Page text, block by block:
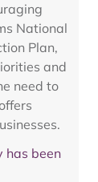
National
Plan,
and
need to
has been